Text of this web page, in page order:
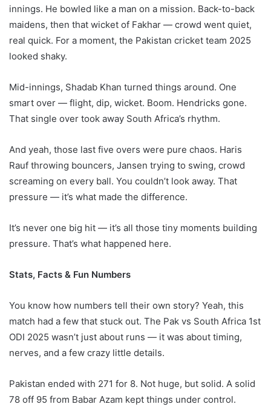
innings. He bowled like a man on a mission. Back-to-back
maidens, then that wicket of Fakhar — crowd went quiet,
real quick. For a moment, the Pakistan cricket team 2025
looked shaky.
Mid-innings, Shadab Khan turned things around. One
smart over — flight, dip, wicket. Boom. Hendricks gone.
That single over took away South Africa’s rhythm.
And yeah, those last five overs were pure chaos. Haris
Rauf throwing bouncers, Jansen trying to swing, crowd
screaming on every ball. You couldn’t look away. That
pressure — it’s what made the difference.
It’s never one big hit — it’s all those tiny moments building
pressure. That’s what happened here.
Stats, Facts & Fun Numbers
You know how numbers tell their own story? Yeah, this
match had a few that stuck out. The Pak vs South Africa 1st
ODI 2025 wasn’t just about runs — it was about timing,
nerves, and a few crazy little details.
Pakistan ended with 271 for 8. Not huge, but solid. A solid
78 off 95 from Babar Azam kept things under control.